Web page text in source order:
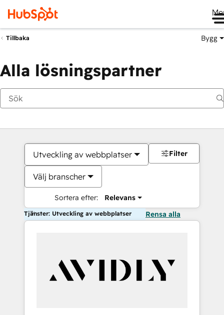
Tillbaka Bygg
Alla lösningspartner
Utveckling av webbplatser
Välj branscher
Sortera efter: Relevans
Filter
Tjänster: Utveckling av webbplatser Rensa alla